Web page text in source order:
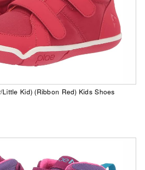
Kid) (Ribbon Red) Kids Shoes